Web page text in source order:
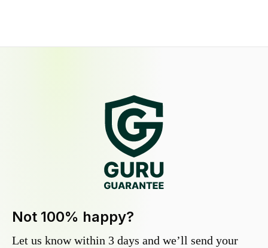
Not 100% happy?
Let us know within 3 days and we’ll send your